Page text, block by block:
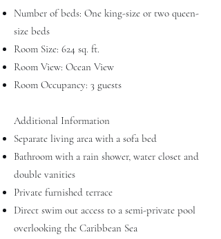
Number of beds: One king-size or two queen-
size beds
Room Size: 624 sq. ft.
Room View: Ocean View
Room Occupancy: 3 guests
Additional Information
Separate living area with a sofa bed
Bathroom with a rain shower, water closet and
double vanities
Private furnished terrace
Direct swim out access to a semi-private pool
overlooking the Caribbean Sea